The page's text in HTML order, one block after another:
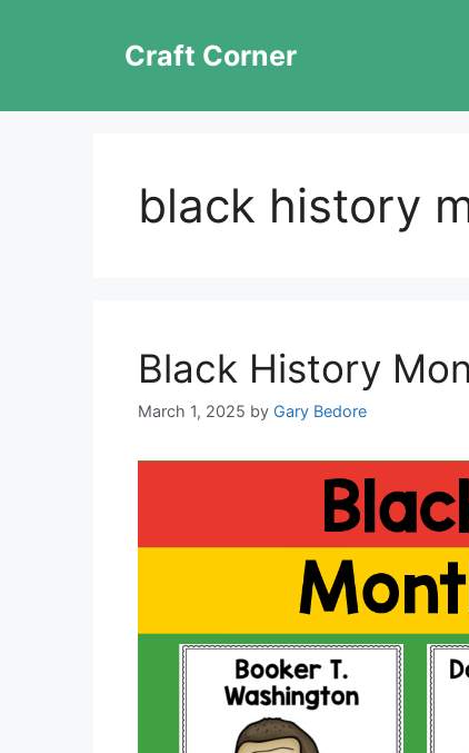
Craft Corner
black history
Black History
March 1, 2025 by Gary Bedore